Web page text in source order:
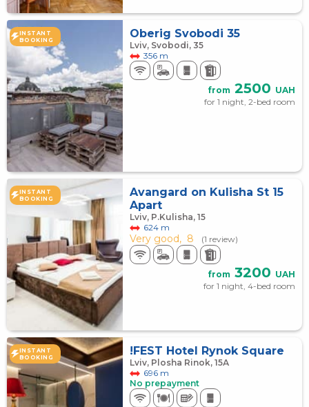
INSTANT
BOOKING
Оberig Svobodi 35
Lviv, Svobodi, 35
356 m
from 2500 UAH
for 1 night, 2-bed room
INSTANT
BOOKING
Avangard on Kulisha St 15
Apart
Lviv, P.Kulisha, 15
624 m
Very good, 8 (1 review)
from 3200 UAH
for 1 night, 4-bed room
INSTANT
BOOKING
!FEST Hotel Rynok Square
Lviv, Plosha Rinok, 15А
696 m
No prepayment